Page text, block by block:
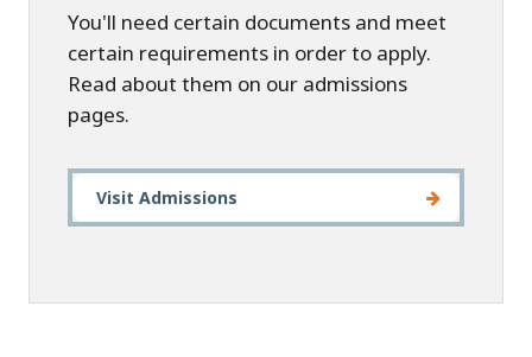
You'll need certain documents and meet
certain requirements in order to apply.
Read about them on our admissions
pages.
Visit Admissions